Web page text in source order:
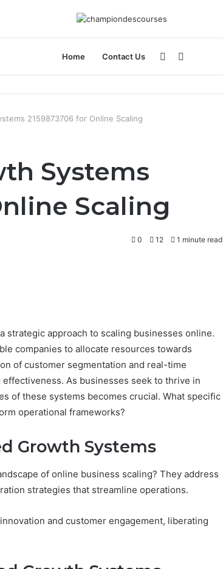
Home Contact Us
for
Sidebar
2159873706 for Online Scaling
Systems
Scaling
0 12 1 minute read
strategic approach to scaling businesses online.
companies to allocate resources towards
of customer segmentation and real-time
As businesses seek to thrive in
of these systems becomes crucial. What specific
operational frameworks?
Growth Systems
of online business scaling? They address
strategies that streamline operations.
and customer engagement, liberating